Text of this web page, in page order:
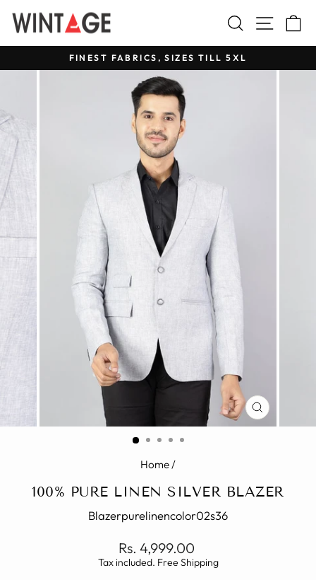
content
Search Site
Pause
slideshow
FINEST FABRICS, SIZES TILL 5XL
CLOSE
(ESC)
Home/
100% PURE LINEN SILVER BLAZER
Blazerpurelinencolor02s36
Regular
price
Rs. 4,999.00
Tax included. Free Shipping